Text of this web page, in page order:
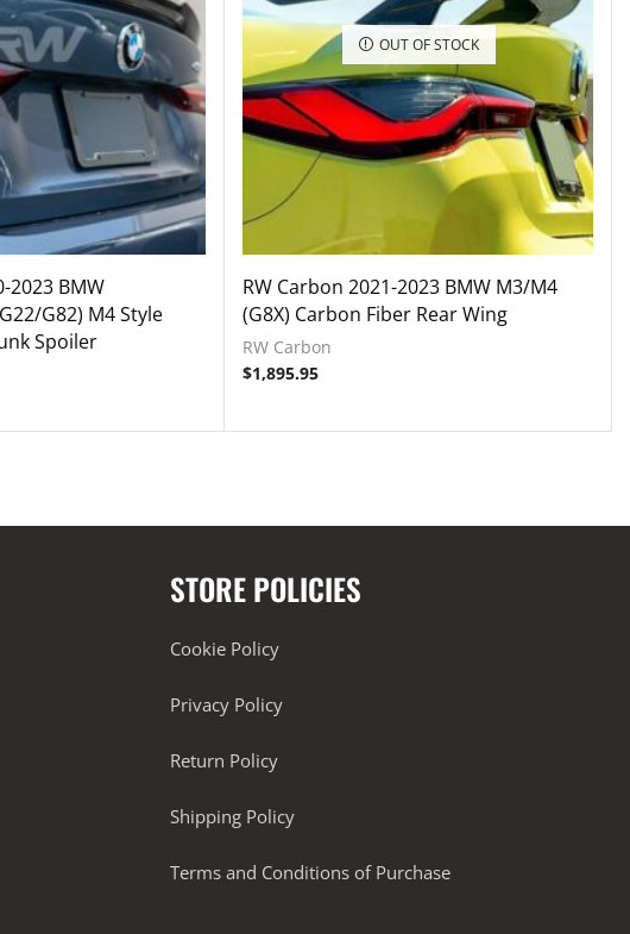
2023 BMW
G82) M4 Style
Spoiler
OUT OF STOCK
RW Carbon 2021-2023 BMW M3/M4
(G8X) Carbon Fiber Rear Wing
RW Carbon
$1,895.95
STORE POLICIES
Cookie Policy
Privacy Policy
Return Policy
Shipping Policy
Terms and Conditions of Purchase